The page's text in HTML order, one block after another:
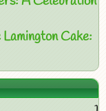
Lamington Cake: